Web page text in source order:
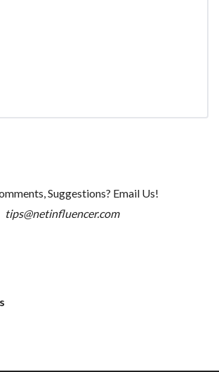
Suggestions? Email Us!
tips@netinfluencer.com